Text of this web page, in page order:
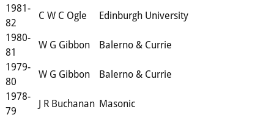
1981-
82
C W C Ogle
Edinburgh University
1980-
81
W G Gibbon
Balerno & Currie
1979-
80
W G Gibbon
Balerno & Currie
1978-
79
J R Buchanan Masonic